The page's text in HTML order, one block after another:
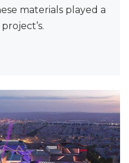
materials played a